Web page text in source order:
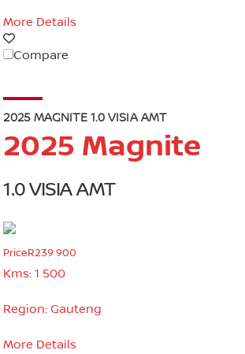
More Details
Compare
2025 MAGNITE 1.0 VISIA AMT
2025 Magnite
1.0 VISIA AMT
PriceR239 900
Kms: 1 500
Region: Gauteng
More Details